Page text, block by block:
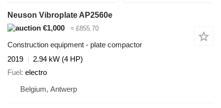
Neuson Vibroplate AP2560e
€1,000
≈ £855.70
Construction equipment - plate compactor
2019
2.94 kW (4 HP)
Fuel electro
Belgium, Antwerp